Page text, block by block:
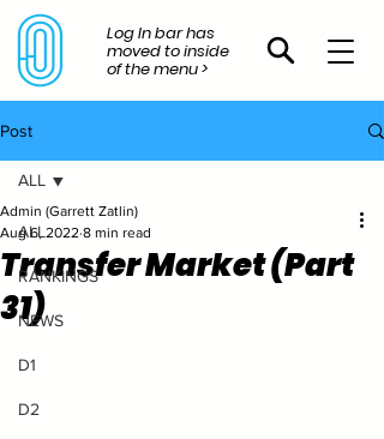
Log In bar has
moved to inside
of the menu >
Post
ALL
RANKINGS
NEWS
D1
D2
ALL
Transfer Market (Part
31)
Admin (Garrett Zatlin)
Aug 6, 2022 8 min read